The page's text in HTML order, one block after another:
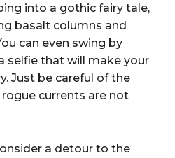
into a gothic fairy tale,
basalt columns and
can even swing by
selfie that will make your
Just be careful of the
currents are not
a detour to the